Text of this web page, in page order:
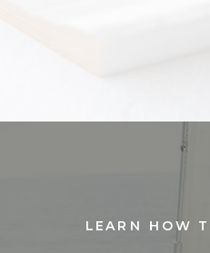
LEARN HOW